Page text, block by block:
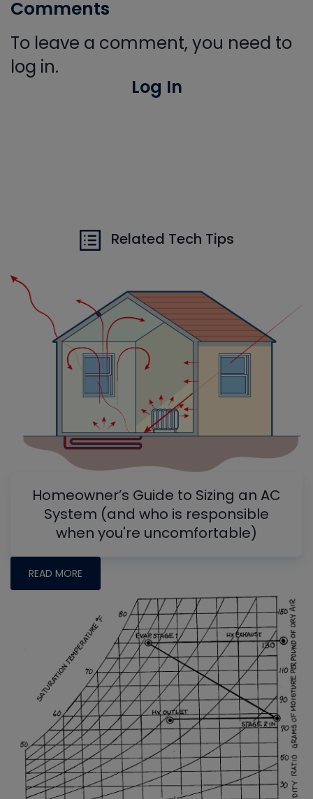
Comments
To leave a comment, you need to
log in.
Log In
Related Tech Tips
Homeowner’s Guide to Sizing an AC
System (and who is responsible
when you're uncomfortable)
READ MORE